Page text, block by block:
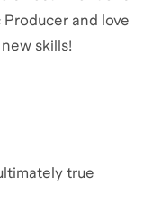
and love
skills!
true